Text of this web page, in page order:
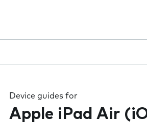
Device guides for
Apple iPad Air